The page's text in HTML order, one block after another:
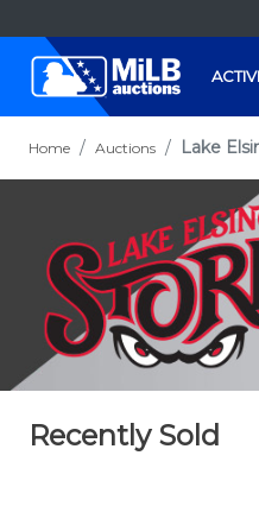
Home Auctions Lake
Recently Sold